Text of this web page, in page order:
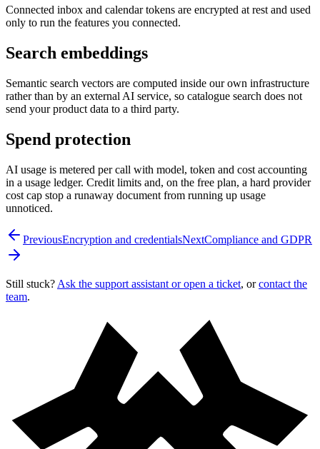
Connected inbox and calendar tokens are encrypted at rest and used
only to run the features you connected.
Search embeddings
Semantic search vectors are computed inside our own infrastructure
rather than by an external AI service, so catalogue search does not
send your product data to a third party.
Spend protection
AI usage is metered per call with model, token and cost accounting
in a usage ledger. Credit limits and, on the free plan, a hard provider
cost cap stop a runaway document from running up usage
unnoticed.
PreviousEncryption and credentialsNextCompliance and GDPR
Still stuck? Ask the support assistant or open a ticket, or contact the
team.